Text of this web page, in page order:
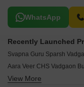
WhatsApp
Related To Your
Recently Launched
Svapna Guru Sparsh
Aara Veer CHS Vadgaon
Harmony Plus Vadgaon
View More